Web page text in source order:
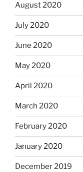
August 2020
July 2020
June 2020
May 2020
April 2020
March 2020
February 2020
January 2020
December 2019